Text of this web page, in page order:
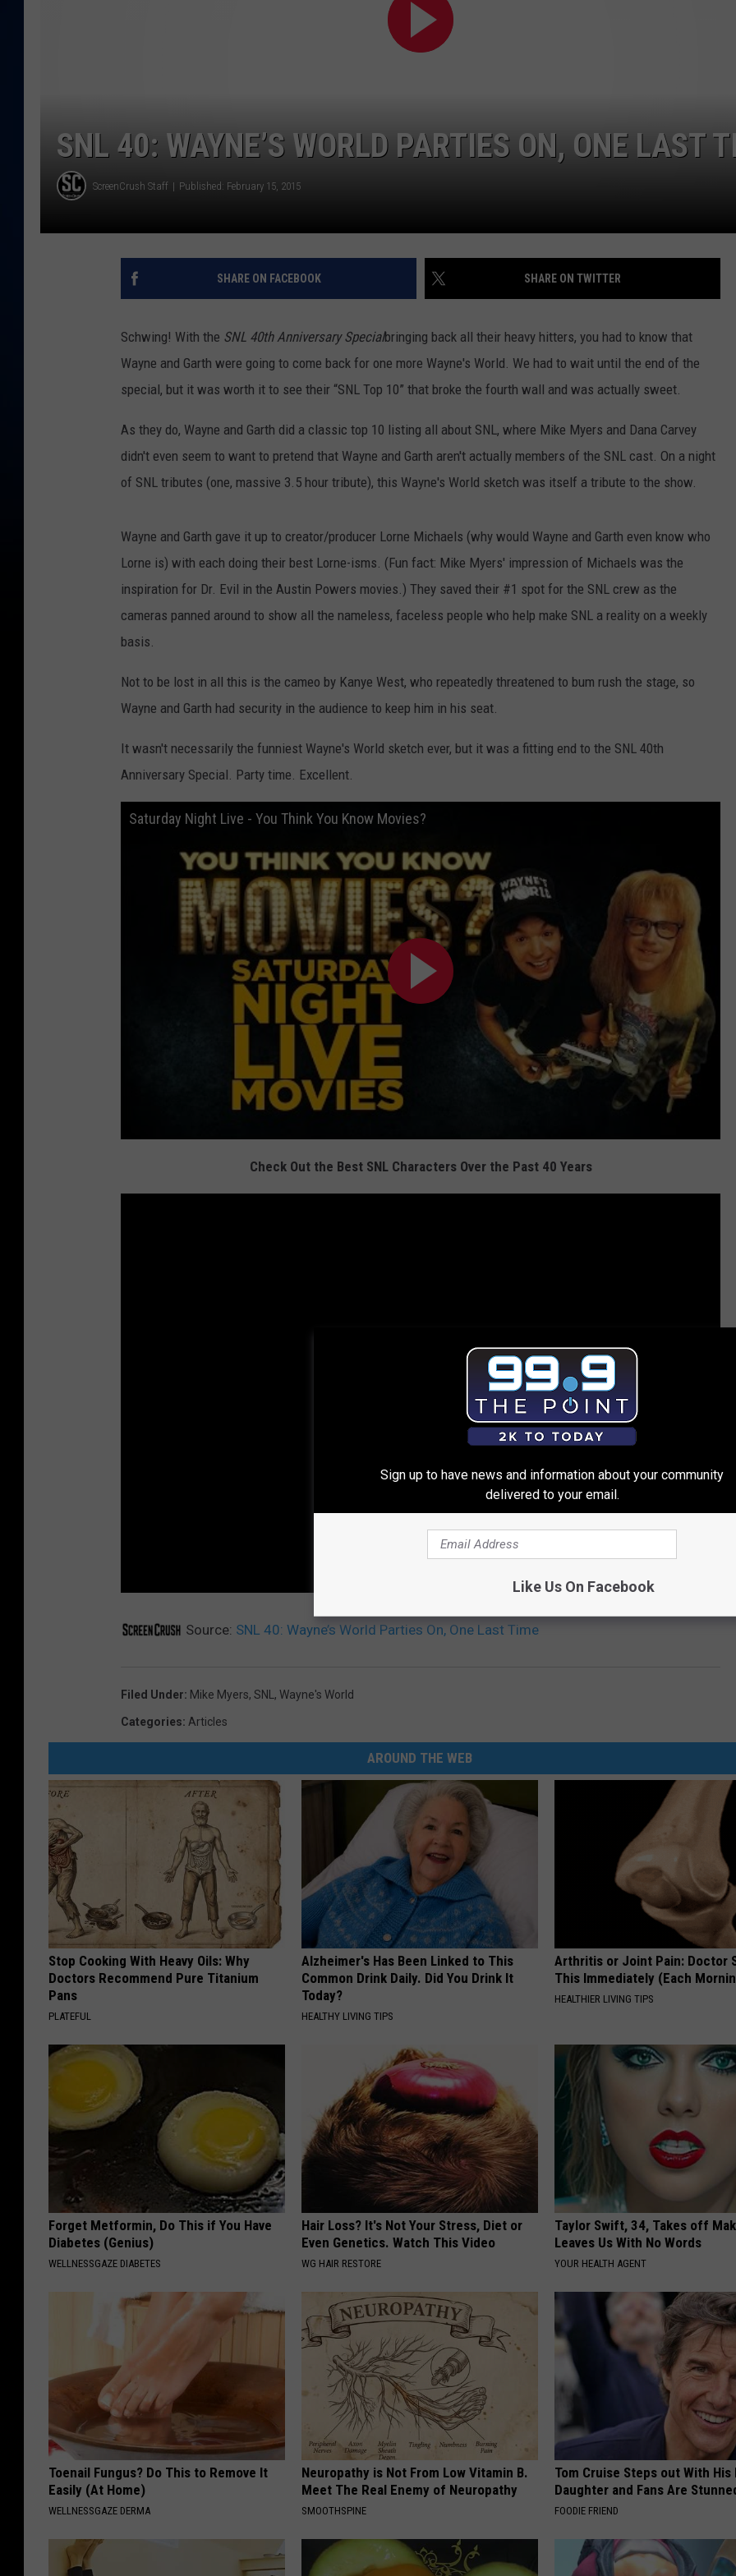
SNL 40: WAYNE’S WORLD PARTIES ON, ONE LAST
ScreenCrush Staff Published: February 15, 2015
SHARE ON FACEBOOK SHARE ON TWITTER
Schwing! With the SNL 40th Anniversary Specialbringing back all their heavy hitters, you had to know that
Wayne and Garth were going to come back for one more Wayne's World. We had to wait until the end of the
special, but it was worth it to see their “SNL Top 10” that broke the fourth wall and was actually sweet.
As they do, Wayne and Garth did a classic top 10 listing all about SNL, where Mike Myers and Dana Carvey
didn't even seem to want to pretend that Wayne and Garth aren't actually members of the SNL cast. On a night
of SNL tributes (one, massive 3.5 hour tribute), this Wayne's World sketch was itself a tribute to the show.
Wayne and Garth gave it up to creator/producer Lorne Michaels (why would Wayne and Garth even know who
Lorne is) with each doing their best Lorne-isms. (Fun fact: Mike Myers' impression of Michaels was the
inspiration for Dr. Evil in the Austin Powers movies.) They saved their #1 spot for the SNL crew as the
cameras panned around to show all the nameless, faceless people who help make SNL a reality on a weekly
basis.
Not to be lost in all this is the cameo by Kanye West, who repeatedly threatened to bum rush the stage, so
Wayne and Garth had security in the audience to keep him in his seat.
It wasn't necessarily the funniest Wayne's World sketch ever, but it was a fitting end to the SNL 40th
Anniversary Special. Party time. Excellent.
Saturday Night Live - You Think You Know Movies?
Check Out the Best SNL Characters Over the Past 40 Years
Source: SNL 40: Wayne’s World Parties On, One Last Time
Filed Under: Mike Myers, SNL, Wayne's World
Categories: Articles
AROUND THE WEB
Stop Cooking With Heavy Oils: Why
Doctors Recommend Pure Titanium
Pans
PLATEFUL
Alzheimer's Has Been Linked to This
Common Drink Daily. Did You Drink It
Today?
HEALTHY LIVING TIPS
Arthritis or Joint Pain: Doctor
This Immediately (Each
HEALTHIER LIVING TIPS
Forget Metformin, Do This if You Have
Diabetes (Genius)
WELLNESSGAZE DIABETES
Hair Loss? It's Not Your Stress, Diet or
Even Genetics. Watch This Video
WG HAIR RESTORE
Taylor Swift, 34, Takes off
Leaves Us With No Words
YOUR HEALTH AGENT
Toenail Fungus? Do This to Remove It
Easily (At Home)
WELLNESSGAZE DERMA
Neuropathy is Not From Low Vitamin B.
Meet The Real Enemy of Neuropathy
SMOOTHSPINE
Tom Cruise Steps out With His
Daughter and Fans Are
FOODIE FRIEND
Sign up to have news and information about your community
delivered to your email.
Like Us On Facebook